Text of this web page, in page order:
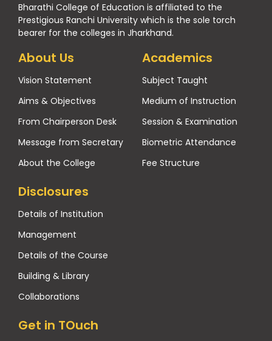
Bharathi College of Education is affiliated to the
Prestigious Ranchi University which is the sole torch
bearer for the colleges in Jharkhand.
About Us
Vision Statement
Aims & Objectives
From Chairperson Desk
Message from Secretary
About the College
Academics
Subject Taught
Medium of Instruction
Session & Examination
Biometric Attendance
Fee Structure
Disclosures
Details of Institution
Management
Details of the Course
Building & Library
Collaborations
Get in TOuch